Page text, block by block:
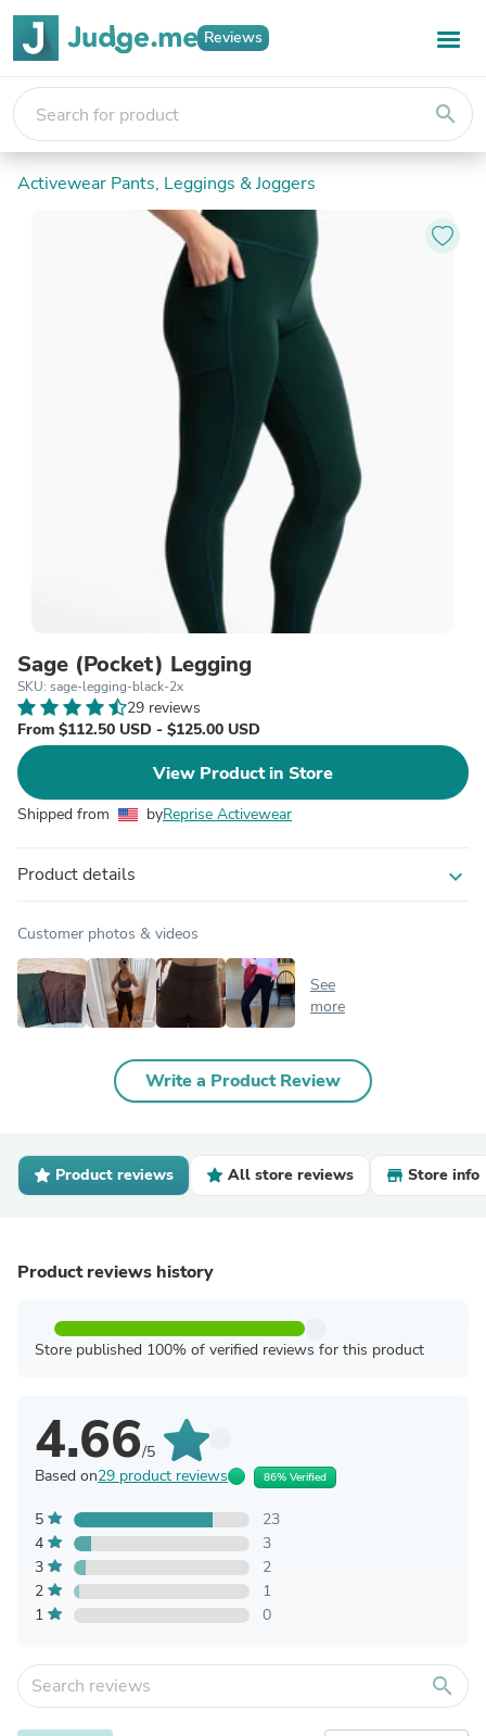
Reviews
search
Activewear Pants, Leggings & Joggers
Sage (Pocket) Legging
SKU: sage-legging-black-2x
29 reviews
From $112.50 USD - $125.00 USD
View Product in Store
Shipped from byReprise Activewear
Product details expand_more
Customer photos & videos
See
more
Write a Product Review
Product reviews All store reviews Store info
Product reviews history
Store published 100% of verified reviews for this product
4.66/5
Based on29 product reviews 86% Verified
5
23
4
3
3
2
2
1
1
0
search